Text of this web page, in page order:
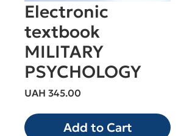
Electronic
textbook
MILITARY
PSYCHOLOGY
UAH 345.00
Add to Cart